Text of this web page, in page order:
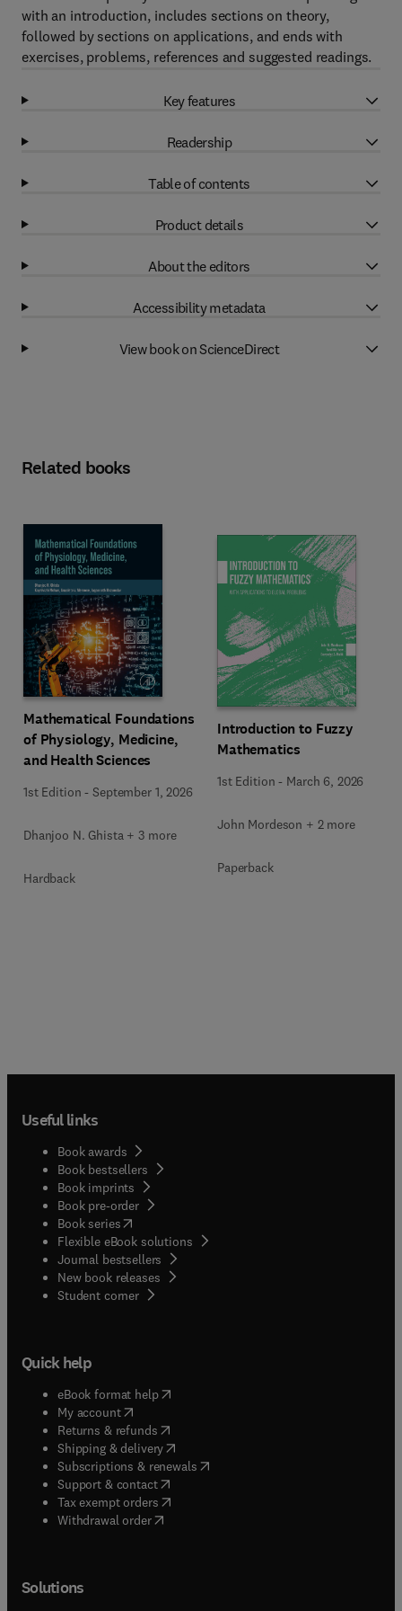
with an introduction, includes sections on theory,
followed by sections on applications, and ends with
exercises, problems, references and suggested readings.
Key features
Readership
Table of contents
Product details
About the editors
Accessibility metadata
View book on ScienceDirect
Related books
Mathematical Foundations
of Physiology, Medicine,
and Health Sciences
1st Edition -September 1, 2026
Dhanjoo N. Ghista + 3 more
Hardback
Introduction to Fuzzy
Mathematics
1st Edition - March 6, 2026
John Mordeson + 2 more
Paperback
Useful links
Book awards
Book bestsellers
Book imprints
Book pre-order
Book series(opens in new tab/window
Flexible eBook solutions
Journal bestsellers
New book releases
Student corner( opens in new tab/window
Quick help
eBook format help( opens in new tab/window
My account( opens in new tab/window
Returns & refunds( opens in new tab/window
Shipping & delivery(opens in new tab/window
Subscriptions & renewals( opens in new tab/window
Support & contact( opens in new tab/window
Tax exempt orders( opens in new tab/window
Withdrawal order
Solutions